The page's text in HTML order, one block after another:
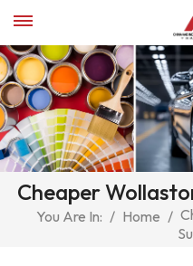
Cheaper
You Are In: / Home /